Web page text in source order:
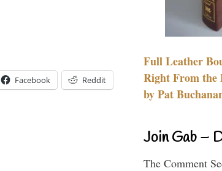
Facebook Reddit
Full Leather
Right From the
by Pat
Join Gab –
The Comment